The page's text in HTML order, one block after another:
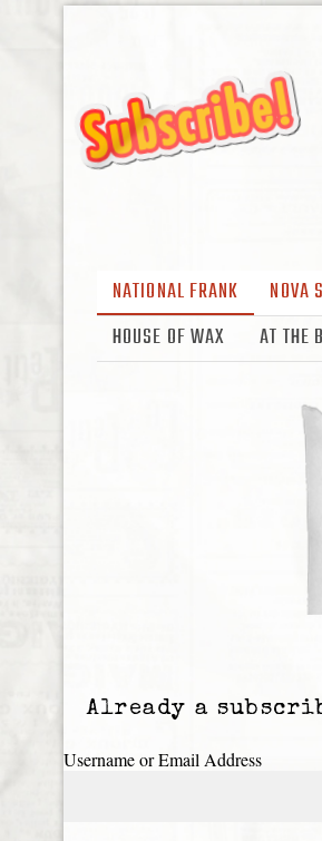
NATIONAL FRANK
NOVA
HOUSE OF WAX
AT THE
Already a
Username or Email Address